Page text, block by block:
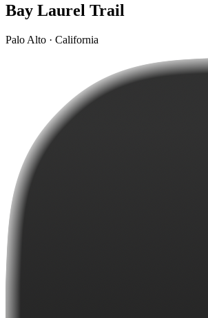
Bay Laurel Trail
Palo Alto · California